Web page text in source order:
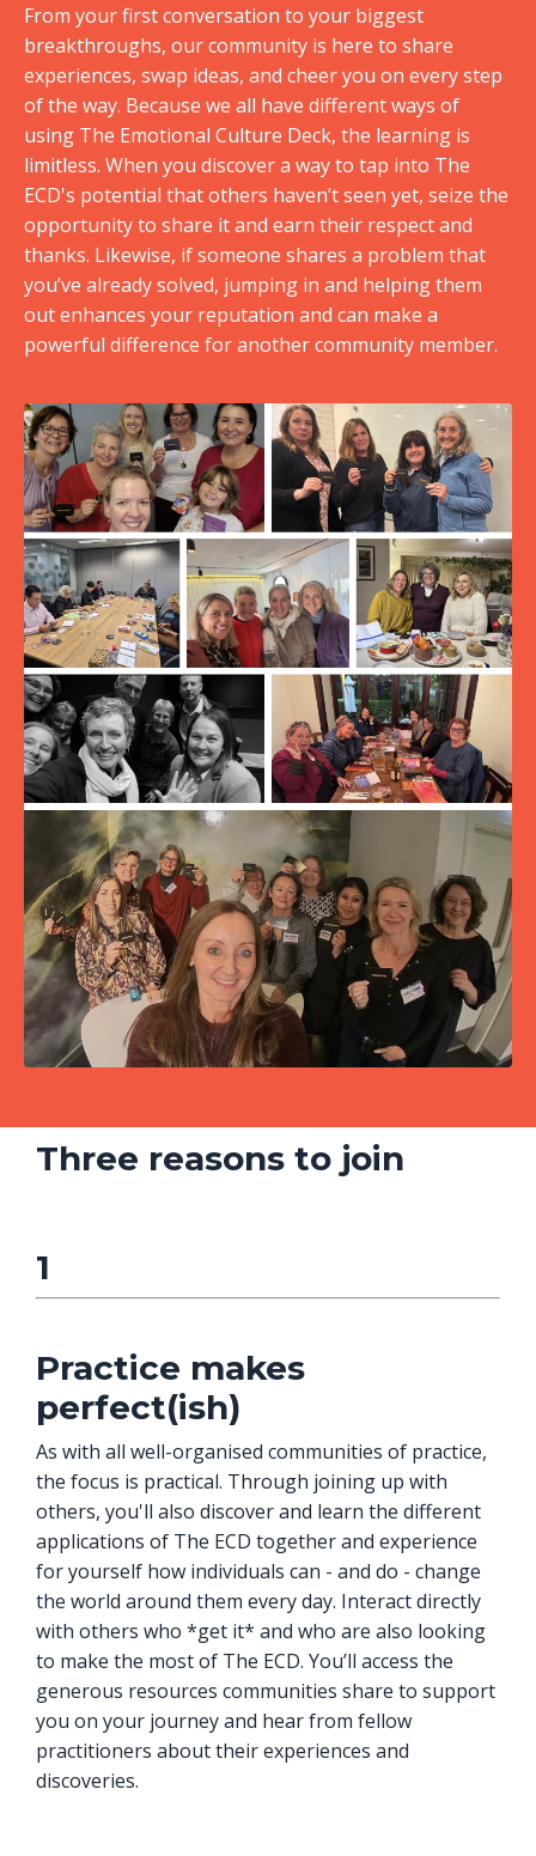
From your first conversation to your biggest
breakthroughs, our community is here to share
experiences, swap ideas, and cheer you on every step
of the way. Because we all have different ways of
using The Emotional Culture Deck, the learning is
limitless. When you discover a way to tap into The
ECD's potential that others haven’t seen yet, seize the
opportunity to share it and earn their respect and
thanks. Likewise, if someone shares a problem that
you’ve already solved, jumping in and helping them
out enhances your reputation and can make a
powerful difference for another community member.
Three reasons to join
1
Practice makes
perfect(ish)
As with all well-organised communities of practice,
the focus is practical. Through joining up with
others, you'll also discover and learn the different
applications of The ECD together and experience
for yourself how individuals can - and do - change
the world around them every day. Interact directly
with others who *get it* and who are also looking
to make the most of The ECD. You’ll access the
generous resources communities share to support
you on your journey and hear from fellow
practitioners about their experiences and
discoveries.